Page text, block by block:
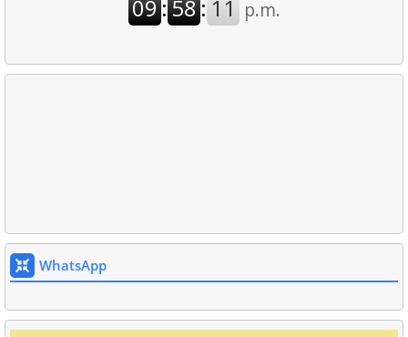
WhatsApp